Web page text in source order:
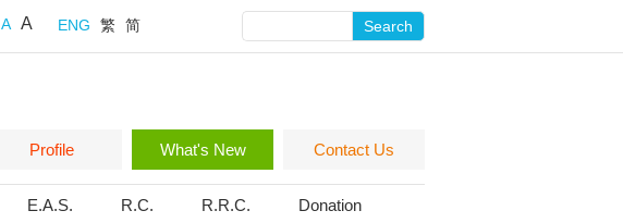
A A ENG 繁 简 Search
Profile What's New Contact Us
E.A.S. R.C. R.R.C. Donation